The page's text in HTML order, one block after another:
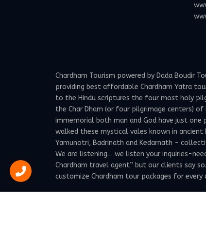
Chardham Tourism powered by Dada Boudir
providing best affordable Chardham Yatra
to the Hindu scriptures the four most holy
the Char Dham (or four pilgrimage centers) of
immemorial both man and God have just
walked these mystical vales known in ancient
Yamunotri, Badrinath and Kedarnath -
We are listening… we listen your inquiries-
Chardham travel agent” but our clients say
customize Chardham tour packages for